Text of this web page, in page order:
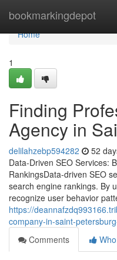
bookmarkingdepot
Home
Home
1
Finding
Agency in
delilahzebp594282 52
Data-Driven SEO Services:
RankingsData-driven SEO
search engine rankings. By
recognize user behavior
https://
company-in-saint-
Comments